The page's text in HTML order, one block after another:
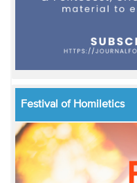
Festival of Homiletics